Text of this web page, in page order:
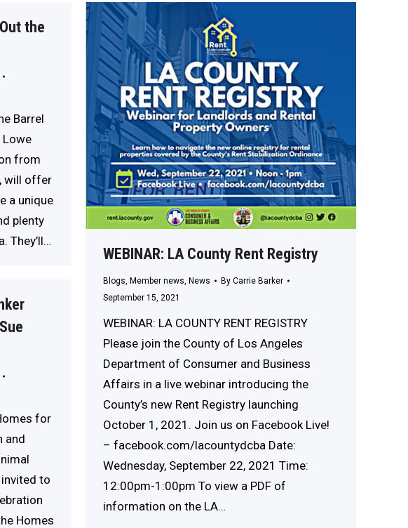
the
Barrel
Lowe
from
will offer
a unique
plenty
They’ll…
WEBINAR: LA County Rent Registry
Blogs, Member news, News By Carrie Barker
September 15, 2021
WEBINAR: LA COUNTY RENT REGISTRY
Please join the County of Los Angeles
Department of Consumer and Business
Affairs in a live webinar introducing the
County’s new Rent Registry launching
October 1, 2021. Join us on Facebook Live!
– facebook.com/lacountydcba Date:
Wednesday, September 22, 2021 Time:
12:00pm-1:00pm To view a PDF of
information on the LA…
for
and
to
Homes